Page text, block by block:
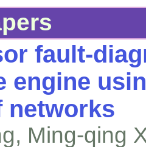
fault-
engine
networks
Ming-qing